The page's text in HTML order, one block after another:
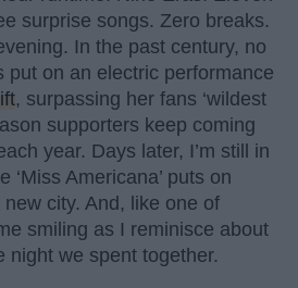
surprise songs. Zero breaks.
In the past century, no
put on an electric performance
, surpassing her fans ‘wildest
supporters keep coming
year. Days later, I’m still in
‘Miss Americana’ puts on
city. And, like one of
smiling as I reminisce about
night we spent together.